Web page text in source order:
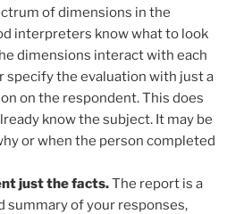
of dimensions in the
interpreters know what to look
dimensions interact with each
specify the evaluation with just a
on the respondent. This does
know the subject. It may be
or when the person completed
just the facts.The report is a
of your responses,